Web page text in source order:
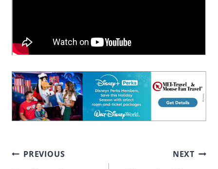
Post
PREVIOUS NEXT